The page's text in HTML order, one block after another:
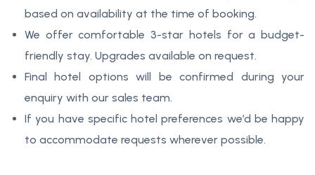
based on availability at the time of booking.
We offer comfortable 3-star hotels for a budget-
friendly stay. Upgrades available on request.
Final hotel options will be confirmed during your
enquiry with our sales team.
If you have specific hotel preferences we’d be happy
to accommodate requests wherever possible.